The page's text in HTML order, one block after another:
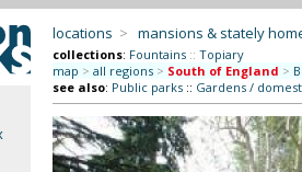
locations > mansions & stately
collections: Fountains :: Topiary
map > all regions > South of England >
see also: Public parks:: Gardens /